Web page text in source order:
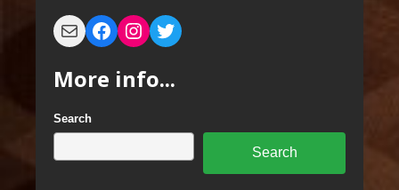
More info...
Search
Search